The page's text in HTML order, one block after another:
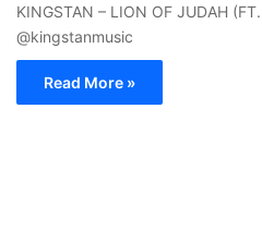
KINGSTAN – LION OF JUDAH (FT.
@kingstanmusic
Read More »